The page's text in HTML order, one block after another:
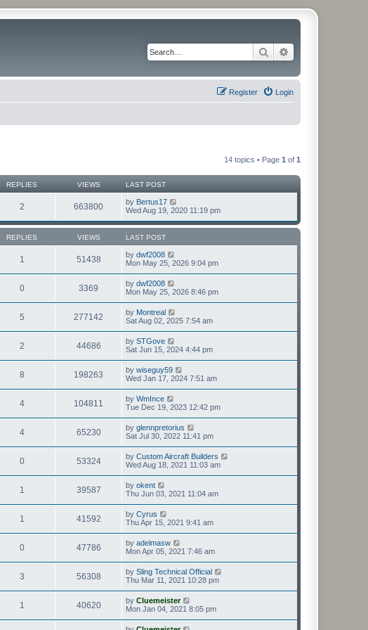
Search
Login
Register
14 topics • Page 1 of 1
REPLIES VIEWS LAST POST
2 663800 by Bertus17
Wed Aug 19, 2020 11:19 pm
REPLIES VIEWS LAST POST
1 51438 by dwf2008
Mon May 25, 2026 9:04 pm
0 3369 by dwf2008
Mon May 25, 2026 8:46 pm
5 277142 by Montreal
Sat Aug 02, 2025 7:54 am
2 44686 by STGove
Sat Jun 15, 2024 4:44 pm
8 198263 by wiseguy59
Wed Jan 17, 2024 7:51 am
4 104811 by WmInce
Tue Dec 19, 2023 12:42 pm
4 65230 by glennpretorius
Sat Jul 30, 2022 11:41 pm
0 53324 by Custom Aircraft Builders
Wed Aug 18, 2021 11:03 am
1 39587 by okent
Thu Jun 03, 2021 11:04 am
1 41592 by Cyrus
Thu Apr 15, 2021 9:41 am
0 47786 by adelmasw
Mon Apr 05, 2021 7:46 am
3 56308 by Sling Technical Official
Thu Mar 11, 2021 10:28 pm
1 40620 by Cluemeister
Mon Jan 04, 2021 8:05 pm